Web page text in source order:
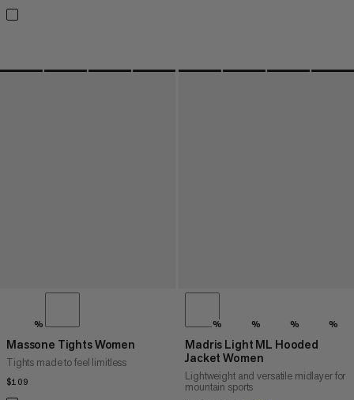
%
Massone Tights Women
Tights made to feel limitless
$109
% % % %
Madris Light ML Hooded
Jacket Women
Lightweight and versatile midlayer for
mountain sports